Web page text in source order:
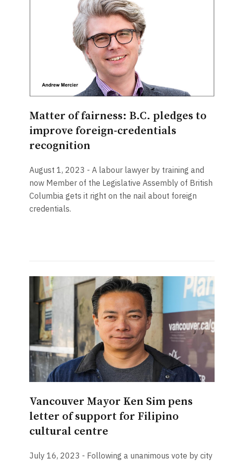
Matter of fairness: B.C. pledges to
improve foreign-credentials
recognition
August 1, 2023 - A labour lawyer by training and
now Member of the Legislative Assembly of British
Columbia gets it right on the nail about foreign
credentials.
Vancouver Mayor Ken Sim pens
letter of support for Filipino
cultural centre
July 16, 2023 - Following a unanimous vote by city